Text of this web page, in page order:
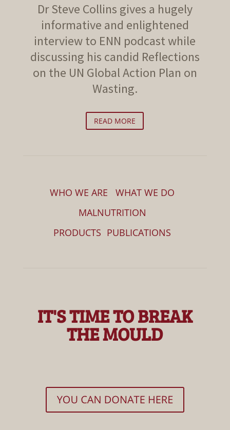
Dr Steve Collins gives a hugely
informative and enlightened
interview to ENN podcast while
discussing his candid Reflections
on the UN Global Action Plan on
Wasting.
READ MORE
WHO WE ARE
WHAT WE DO
MALNUTRITION
PRODUCTS PUBLICATIONS
IT'S TIME TO BREAK
THE MOULD